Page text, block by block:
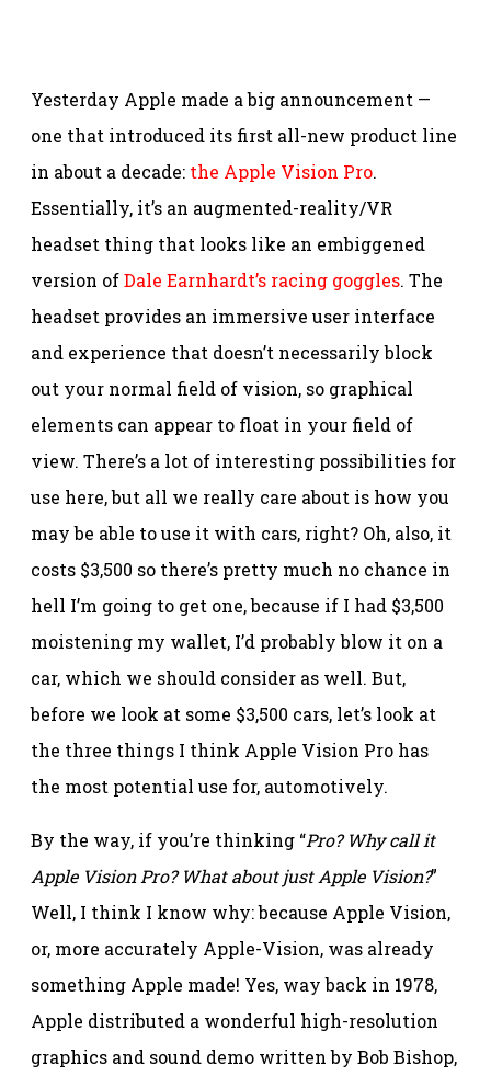
Yesterday Apple made a big announcement —
one that introduced its first all-new product line
in about a decade: the Apple Vision Pro.
Essentially, it’s an augmented-reality/VR
headset thing that looks like an embiggened
version ofDale Earnhardt’s racing goggles. The
headset provides an immersive user interface
and experience that doesn’t necessarily block
out your normal field of vision, so graphical
elements can appear to float in your field of
view. There’s a lot of interesting possibilities for
use here, but all we really care about is how you
may be able to use it with cars, right? Oh, also, it
costs $3,500 so there’s pretty much no chance in
hell I’m going to get one, because if I had $3,500
moistening my wallet, I’d probably blow it on a
car, which we should consider as well. But,
before we look at some $3,500 cars, let’s look at
the three things I think Apple Vision Pro has
the most potential use for, automotively.
By the way, if you’re thinking “Pro? Why call it
Apple Vision Pro? What about just Apple Vision?”
Well, I think I know why: because Apple Vision,
or, more accurately Apple-Vision, was already
something Apple made! Yes, way back in 1978,
Apple distributed a wonderful high-resolution
graphics and sound demo written by Bob Bishop,